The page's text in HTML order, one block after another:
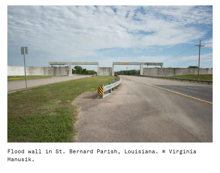
Flood wall in St. Bernard Parish, Louisiana. © Virginia
Hanusik.